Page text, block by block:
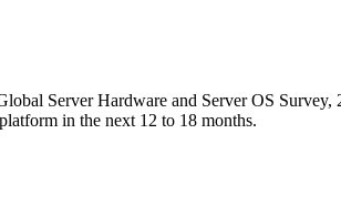
Server Hardware and Server OS
in the next 12 to 18 months.